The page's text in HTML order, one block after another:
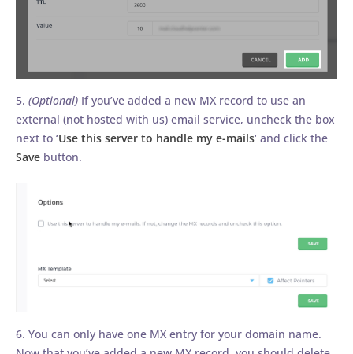
5. (Optional) If you’ve added a new MX record to use an
external (not hosted with us) email service, uncheck the box
next to ‘Use this server to handle my e-mails‘ and click the
Save button.
6. You can only have one MX entry for your domain name.